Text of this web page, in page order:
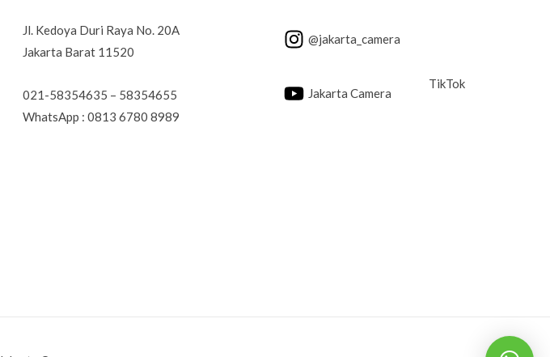
Jl. Kedoya Duri Raya No. 20A
Jakarta Barat 11520
021-58354635 – 58354655
WhatsApp : 0813 6780 8989
@jakarta_camera
Jakarta Camera
TikTok